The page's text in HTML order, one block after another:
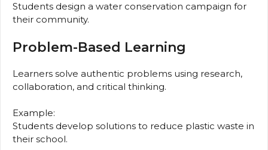
Students design a water conservation campaign for
their community.
Problem-Based Learning
Learners solve authentic problems using research,
collaboration, and critical thinking.
Example:
Students develop solutions to reduce plastic waste in
their school.